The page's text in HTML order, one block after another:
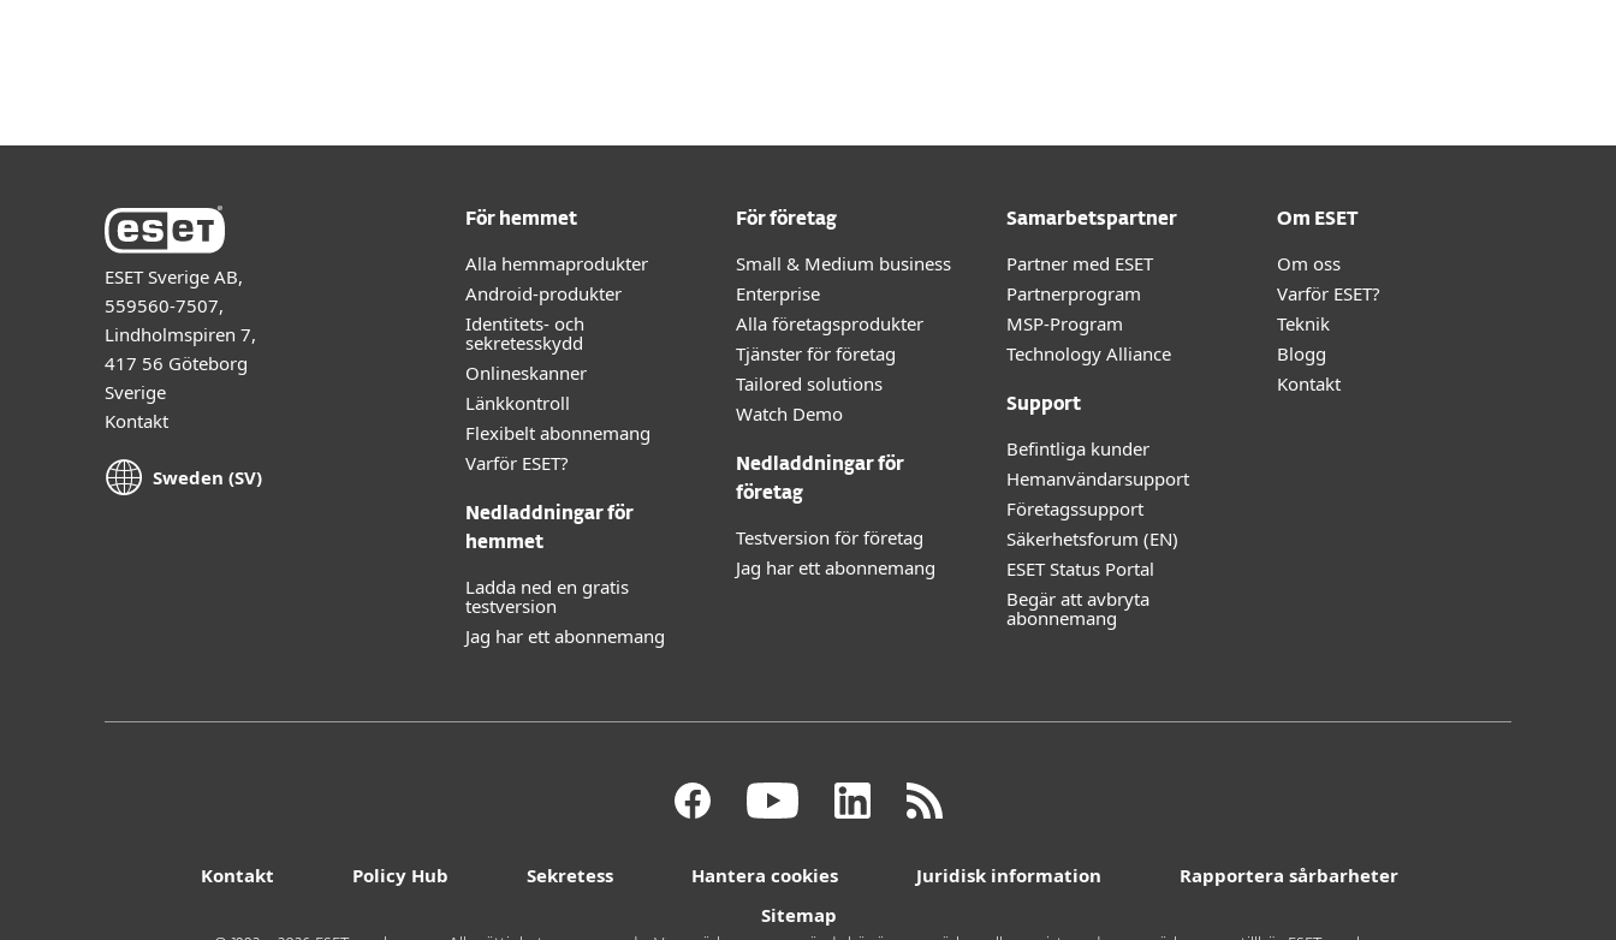
ESET Sverige AB,
559560-7507,
Lindholmspiren 7,
417 56 Göteborg
Sverige
Kontakt
Sweden (SV)
För hemmet
Alla hemmaprodukter
Android-produkter
Identitets- och
sekretesskydd
Onlineskanner
Länkkontroll
Flexibelt abonnemang
Varför ESET?
Nedladdningar för
hemmet
Ladda ned en gratis
testversion
Jag har ett abonnemang
För företag
Small & Medium business
Enterprise
Alla företagsprodukter
Tjänster för företag
Tailored solutions
Watch Demo
Nedladdningar för
företag
Testversion för företag
Jag har ett abonnemang
Samarbetspartner
Partner med ESET
Partnerprogram
MSP-Program
Technology Alliance
Support
Befintliga kunder
Hemanvändarsupport
Företagssupport
Säkerhetsforum (EN)
ESET Status Portal
Begär att avbryta
abonnemang
Om ESET
Om oss
Varför ESET?
Teknik
Blogg
Kontakt
Kontakt Policy Hub Sekretess Hantera cookies Juridisk information
Rapportera sårbarheter
Sitemap